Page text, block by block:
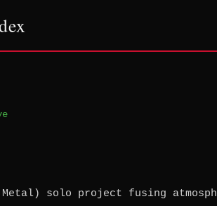
Metal) solo project fusing